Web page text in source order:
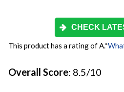
CHECK
This product has a rating of A.*
Overall Score: 8.5/10